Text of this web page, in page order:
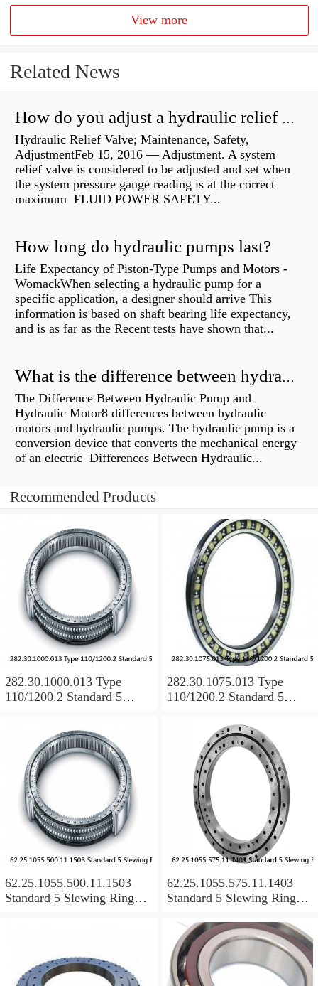
View more
Related News
How do you adjust a hydraulic relief valve?
Hydraulic Relief Valve; Maintenance, Safety,
AdjustmentFeb 15, 2016 — Adjustment. A system
relief valve is considered to be adjusted and set when
the system pressure gauge reading is at the correct
maximum FLUID POWER SAFETY...
How long do hydraulic pumps last?
Life Expectancy of Piston-Type Pumps and Motors -
WomackWhen selecting a hydraulic pump for a
specific application, a designer should arrive This
information is based on shaft bearing life expectancy,
and is as far as the Recent tests have shown that...
What is the difference between hydraulic motor and electric motor?
The Difference Between Hydraulic Pump and
Hydraulic Motor8 differences between hydraulic
motors and hydraulic pumps. The hydraulic pump is a
conversion device that converts the mechanical energy
of an electric Differences Between Hydraulic...
Recommended Products
282.30.1000.013 Type
110/1200.2 Standard 5
282.30.1075.013 Type
110/1200.2 Standard 5
62.25.1055.500.11.1503
Standard 5 Slewing Ring
62.25.1055.575.11.1403
Standard 5 Slewing Ring